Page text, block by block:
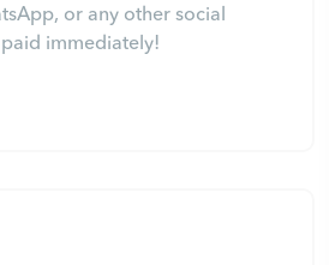
or any other social
immediately!